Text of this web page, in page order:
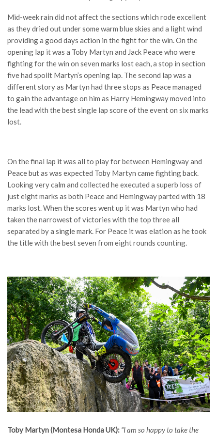
Mid-week rain did not affect the sections which rode excellent
as they dried out under some warm blue skies and a light wind
providing a good days action in the fight for the win. On the
opening lap it was a Toby Martyn and Jack Peace who were
fighting for the win on seven marks lost each, a stop in section
five had spoilt Martyn’s opening lap. The second lap was a
different story as Martyn had three stops as Peace managed
to gain the advantage on him as Harry Hemingway moved into
the lead with the best single lap score of the event on six marks
lost.
On the final lap it was all to play for between Hemingway and
Peace but as was expected Toby Martyn came fighting back.
Looking very calm and collected he executed a superb loss of
just eight marks as both Peace and Hemingway parted with 18
marks lost. When the scores went up it was Martyn who had
taken the narrowest of victories with the top three all
separated by a single mark. For Peace it was elation as he took
the title with the best seven from eight rounds counting.
Toby Martyn (Montesa Honda UK): “I am so happy to take the